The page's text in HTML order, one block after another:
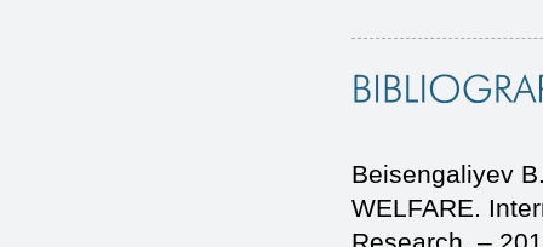
Beisengaliyev
WELFARE.
Research. –